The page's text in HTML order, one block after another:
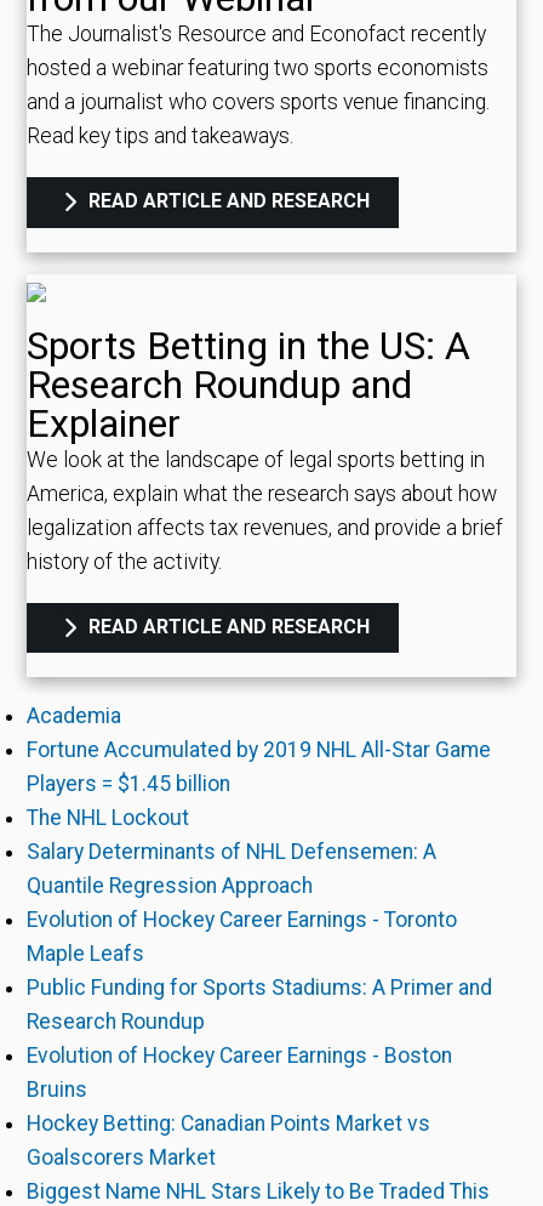
The Journalist's Resource and Econofact recently
hosted a webinar featuring two sports economists
and a journalist who covers sports venue financing.
Read key tips and takeaways.
READ ARTICLE AND RESEARCH
Sports Betting in the US: A
Research Roundup and
Explainer
We look at the landscape of legal sports betting in
America, explain what the research says about how
legalization affects tax revenues, and provide a brief
history of the activity.
READ ARTICLE AND RESEARCH
Academia
Fortune Accumulated by 2019 NHL All-Star Game
Players = $1.45 billion
The NHL Lockout
Salary Determinants of NHL Defensemen: A
Quantile Regression Approach
Evolution of Hockey Career Earnings - Toronto
Maple Leafs
Public Funding for Sports Stadiums: A Primer and
Research Roundup
Evolution of Hockey Career Earnings - Boston
Bruins
Hockey Betting: Canadian Points Market vs
Goalscorers Market
Biggest Name NHL Stars Likely to Be Traded This